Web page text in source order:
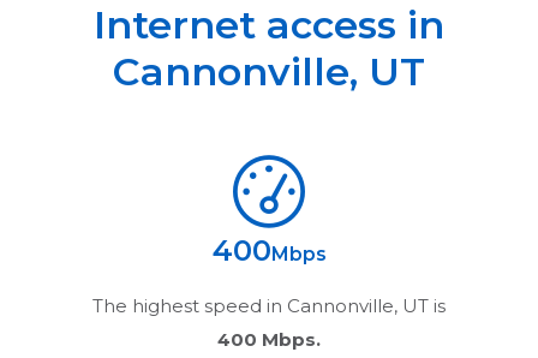
Internet access in
Cannonville, UT
400Mbps
The highest speed in Cannonville, UT is
400 Mbps.